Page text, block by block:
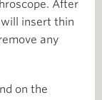
After
insert thin
any
on the